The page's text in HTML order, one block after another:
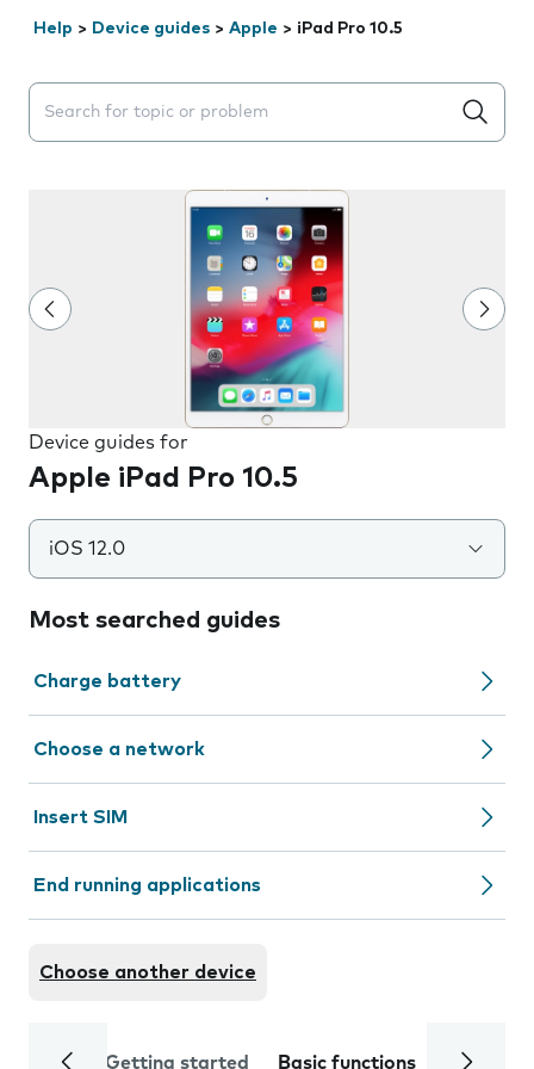
Help > Device guides > Apple > iPad Pro 10.5
Search suggestions will appear below the field as you
Device guides for
Apple iPad Pro 10.5
iOS 12.0
Most searched guides
Charge battery
Choose a network
Insert SIM
End running applications
Choose another device
Getting started Basic functions Calls